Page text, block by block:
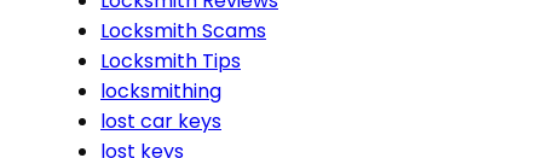
Locksmith Scams
Locksmith Tips
locksmithing
lost car keys
lost keys